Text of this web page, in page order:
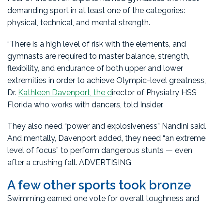
demanding sport in at least one of the categories:
physical, technical, and mental strength.
“There is a high level of risk with the elements, and
gymnasts are required to master balance, strength,
flexibility, and endurance of both upper and lower
extremities in order to achieve Olympic-level greatness,
Dr. Kathleen Davenport, the director of Physiatry HSS
Florida who works with dancers, told Insider.
They also need “power and explosiveness” Nandini said.
And mentally, Davenport added, they need “an extreme
level of focus” to perform dangerous stunts — even
after a crushing fall. ADVERTISING
A few other sports took bronze
Swimming earned one vote for overall toughness and